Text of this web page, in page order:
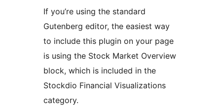
If you’re using the standard
Gutenberg editor, the easiest way
to include this plugin on your page
is using the Stock Market Overview
block, which is included in the
Stockdio Financial Visualizations
category.